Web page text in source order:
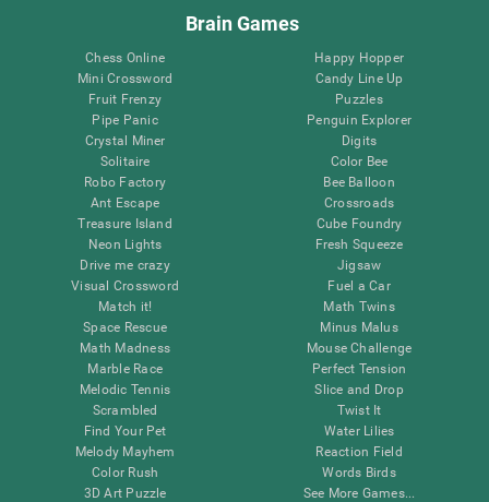
Brain Games
Chess Online
Mini Crossword
Fruit Frenzy
Pipe Panic
Crystal Miner
Solitaire
Robo Factory
Ant Escape
Treasure Island
Neon Lights
Drive me crazy
Visual Crossword
Match it!
Space Rescue
Math Madness
Marble Race
Melodic Tennis
Scrambled
Find Your Pet
Melody Mayhem
Color Rush
3D Art Puzzle
Happy Hopper
Candy Line Up
Puzzles
Penguin Explorer
Digits
Color Bee
Bee Balloon
Crossroads
Cube Foundry
Fresh Squeeze
Jigsaw
Fuel a Car
Math Twins
Minus Malus
Mouse Challenge
Perfect Tension
Slice and Drop
Twist It
Water Lilies
Reaction Field
Words Birds
See More Games...